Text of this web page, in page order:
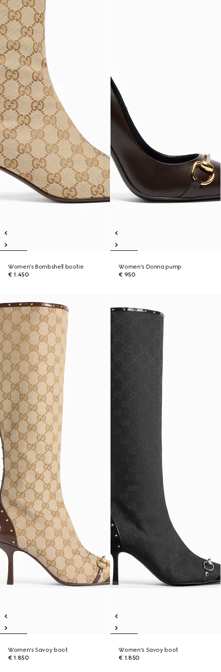
Women's Bombshell bootie
€ 1.450
Women's Donna pump
€ 950
Women's Savoy boot
€ 1.850
Women's Savoy boot
€ 1.850